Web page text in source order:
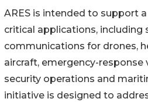
ARES is intended to support
critical applications, including
communications for drones,
aircraft, emergency-response
security operations and
initiative is designed to